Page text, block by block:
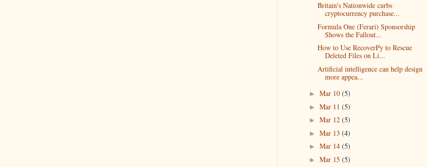
Britain's Nationwide curbs
cryptocurrency purchase...
Formula One (Ferari) Sponsorship
Shows the Fallout...
How to Use RecoverPy to Rescue
Deleted Files on Li...
Artificial intelligence can help design
more appea...
► Mar 10 (5)
► Mar 11 (5)
► Mar 12 (5)
► Mar 13 (4)
► Mar 14 (5)
► Mar 15 (5)